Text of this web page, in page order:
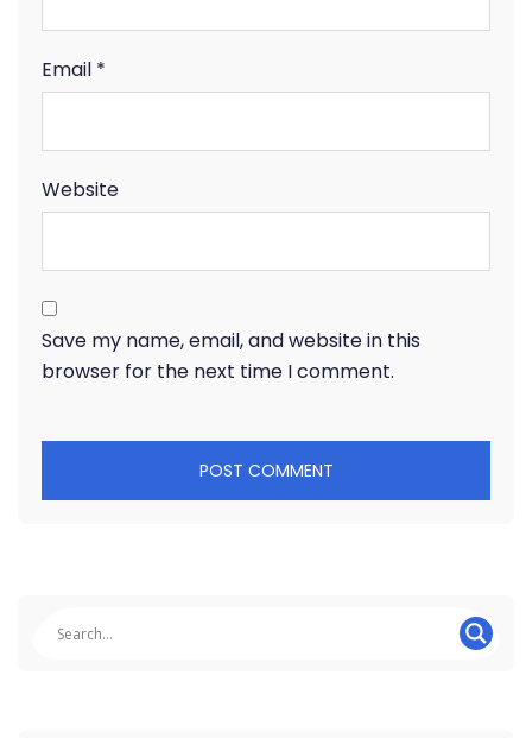
Email *
Website
Save my name, email, and website in this
browser for the next time I comment.